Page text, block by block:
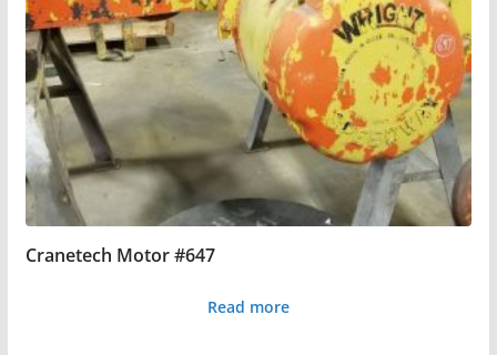
Cranetech Motor #647
Read more